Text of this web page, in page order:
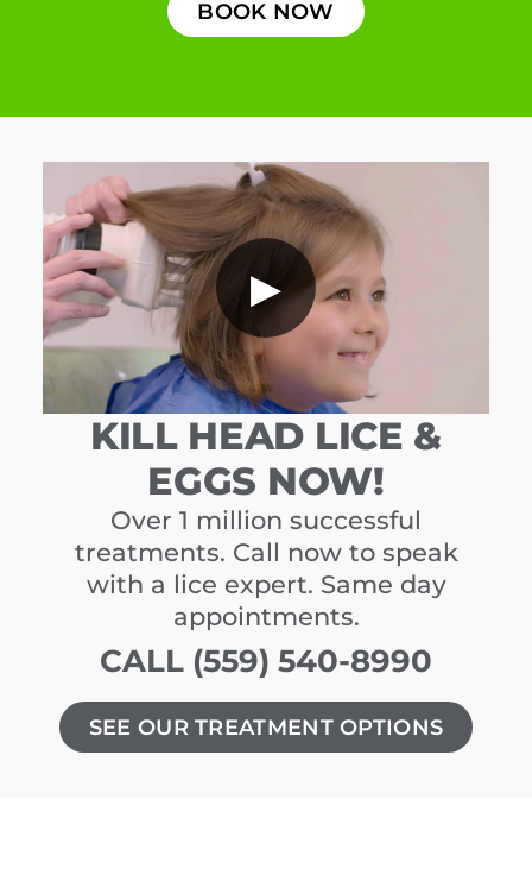
BOOK NOW
▶
KILL HEAD LICE &
EGGS NOW!
Over 1 million successful
treatments. Call now to speak
with a lice expert. Same day
appointments.
CALL (559) 540-8990
SEE OUR TREATMENT OPTIONS